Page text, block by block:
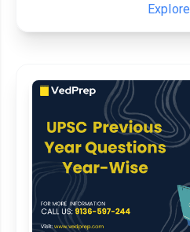
Explore